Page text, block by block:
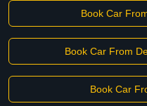
Book Car
Book Car From
Book Car